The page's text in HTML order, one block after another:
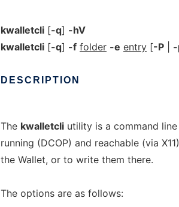
kwalletcli [-q] -hV
kwalletcli [-q] -f folder -e entry [-P
DESCRIPTION
The kwalletcli utility is a command
running (DCOP) and reachable (via
the Wallet, or to write them there.
The options are as follows: